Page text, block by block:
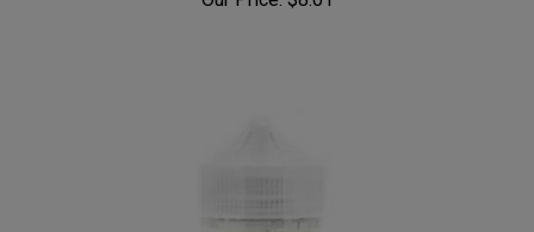
Our Price: $8.01